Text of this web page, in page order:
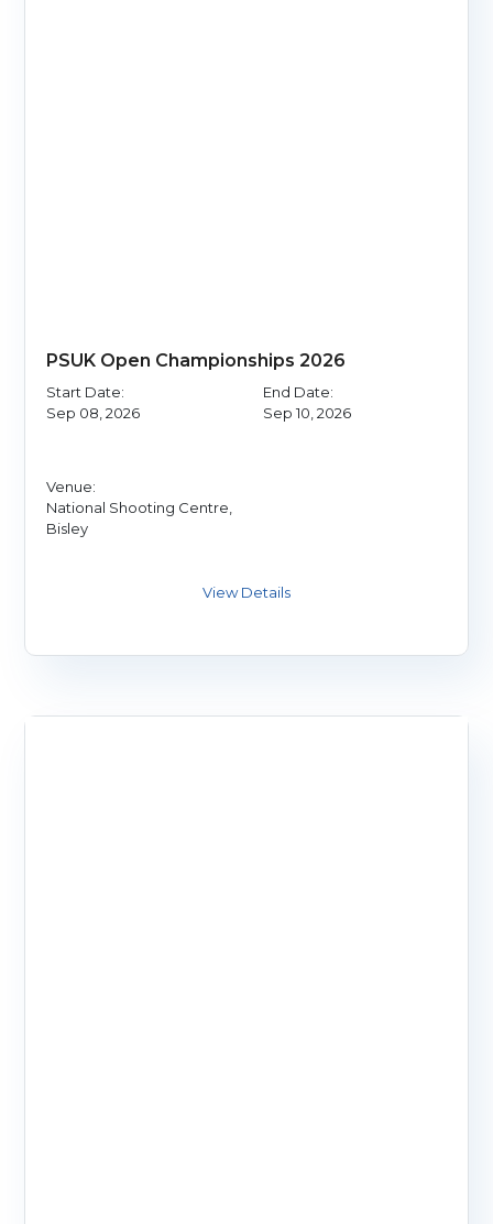
PSUK Open Championships 2026
Start Date:
Sep 08, 2026
End Date:
Sep 10, 2026
Venue:
National Shooting Centre,
Bisley